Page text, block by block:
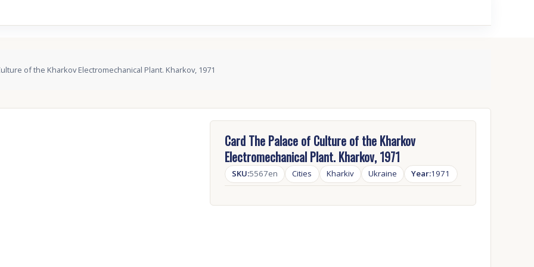
of the Kharkov Electromechanical Plant. Kharkov, 1971
Card The Palace of Culture of the Kharkov
Electromechanical Plant. Kharkov, 1971
SKU:5567en Cities Kharkiv Ukraine Year:1971